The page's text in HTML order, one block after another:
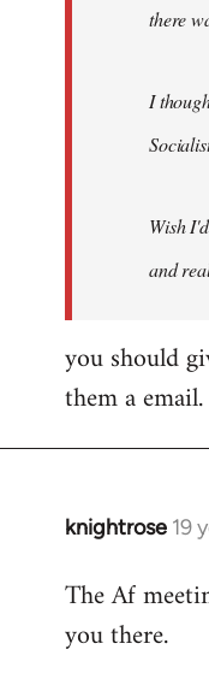
there
I
Wish
and
you should
them a email.
knightrose 19
In
to
Welcome
The Af
you there.